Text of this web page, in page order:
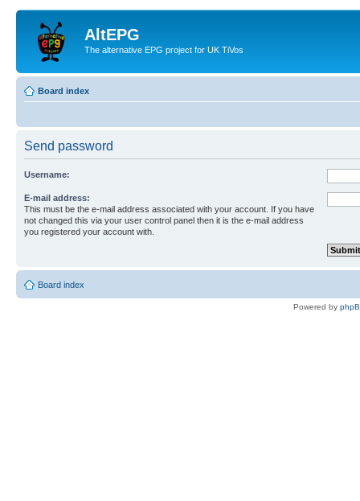
AltEPG
The alternative EPG project for UK TiVos
Board index
Send password
Username:
E-mail address:
This must be the e-mail address associated with your account. If you have
not changed this via your user control panel then it is the e-mail address
you registered your account with.
Board index
Powered by